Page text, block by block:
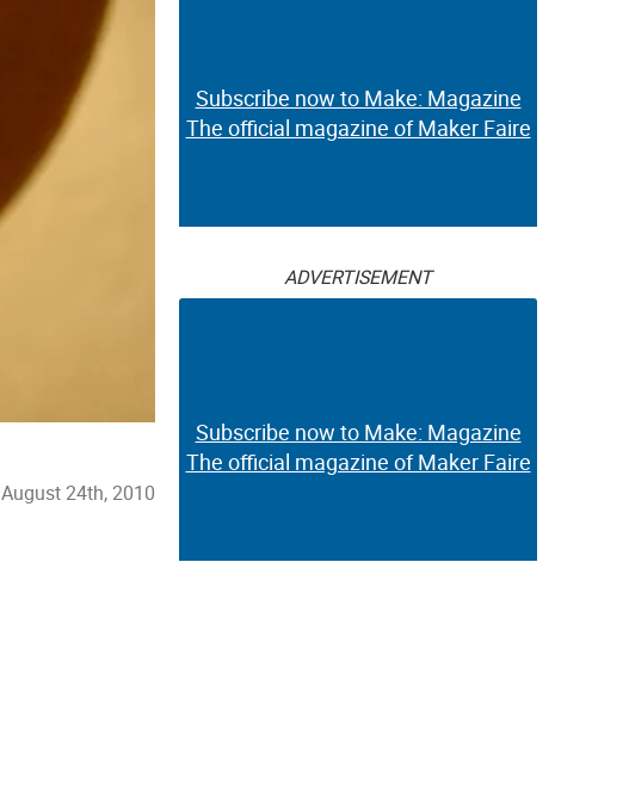
August 24th, 2010
Subscribe now to Make: Magazine
The official magazine of Maker Faire
ADVERTISEMENT
Subscribe now to Make: Magazine
The official magazine of Maker Faire